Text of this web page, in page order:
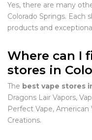
Yes, there are many
Colorado Springs. Each
products and
Where can I
stores in
The best vape stores
Dragons Lair Vapors,
Perfect Vape, American
Creations.